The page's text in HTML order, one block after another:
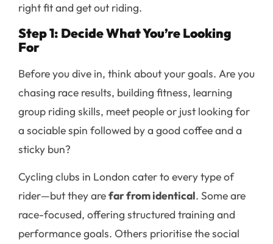
right fit and get out riding.
Step 1: Decide What You’re Looking
For
Before you dive in, think about your goals. Are you
chasing race results, building fitness, learning
group riding skills, meet people or just looking for
a sociable spin followed by a good coffee and a
sticky bun?
Cycling clubs in London cater to every type of
rider—but they arefar from identical. Some are
race-focused, offering structured training and
performance goals. Others prioritise the social